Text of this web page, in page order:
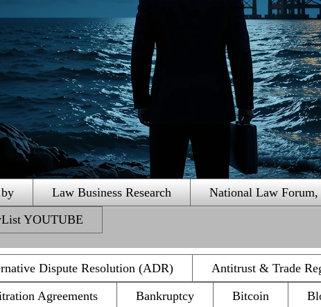
Law Business Research
National Law
YOUTUBE
Dispute Resolution (ADR)
Antitrust & Trade
Agreements
Bankruptcy Bitcoin